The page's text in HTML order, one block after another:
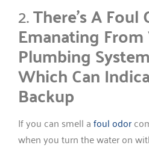
2.There’s A Foul
Emanating
Plumbing
Which Can
Backup
If you can smell afoul odor
when you turn the water on